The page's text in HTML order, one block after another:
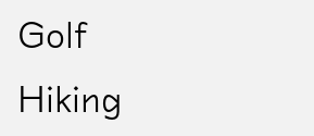
Golf
Hiking